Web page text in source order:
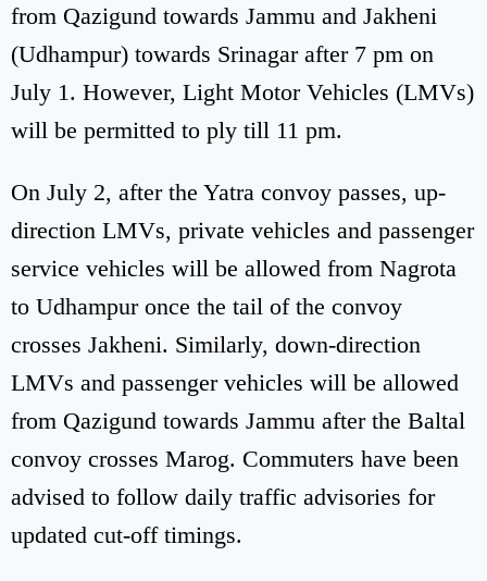
from Qazigund towards Jammu and Jakheni
(Udhampur) towards Srinagar after 7 pm on
July 1. However, Light Motor Vehicles (LMVs)
will be permitted to ply till 11 pm.
On July 2, after the Yatra convoy passes, up-
direction LMVs, private vehicles and passenger
service vehicles will be allowed from Nagrota
to Udhampur once the tail of the convoy
crosses Jakheni. Similarly, down-direction
LMVs and passenger vehicles will be allowed
from Qazigund towards Jammu after the Baltal
convoy crosses Marog. Commuters have been
advised to follow daily traffic advisories for
updated cut-off timings.